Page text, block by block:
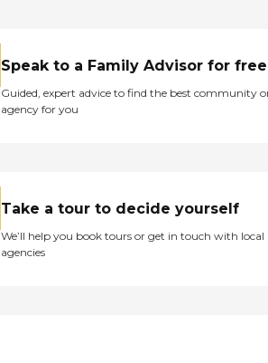
Speak to a Family Advisor for free
Guided, expert advice to find the best community
agency for you
Take a tour to decide yourself
We’ll help you book tours or get in touch with local
agencies